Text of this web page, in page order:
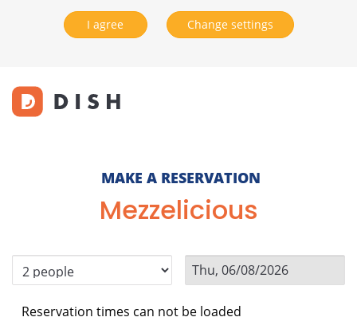
MAKE A RESERVATION
Mezzelicious
Reservation times can not be loaded
I agree Change settings